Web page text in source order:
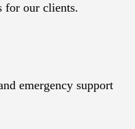
for our clients.
emergency support